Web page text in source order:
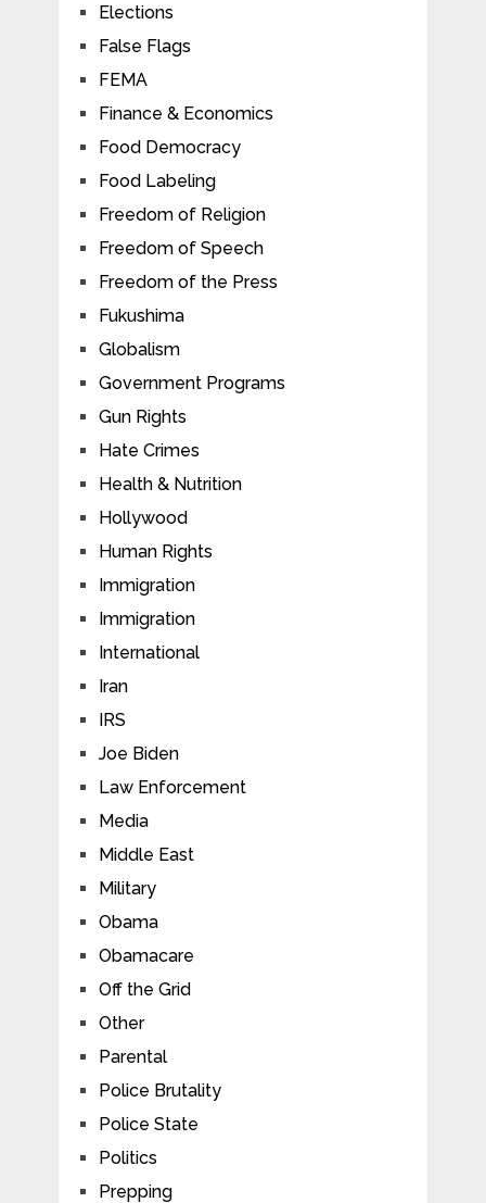
Elections
False Flags
FEMA
Finance & Economics
Food Democracy
Food Labeling
Freedom of Religion
Freedom of Speech
Freedom of the Press
Fukushima
Globalism
Government Programs
Gun Rights
Hate Crimes
Health & Nutrition
Hollywood
Human Rights
Immigration
Immigration
International
Iran
IRS
Joe Biden
Law Enforcement
Media
Middle East
Military
Obama
Obamacare
Off the Grid
Other
Parental
Police Brutality
Police State
Politics
Prepping